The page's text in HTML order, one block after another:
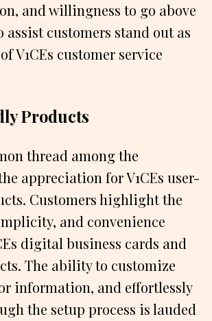
and willingness to go above
assist customers stand out as
V1CEs customer service
Products
thread among the
appreciation for V1CEs user-
Customers highlight the
and convenience
digital business cards and
The ability to customize
information, and effortlessly
the setup process is lauded